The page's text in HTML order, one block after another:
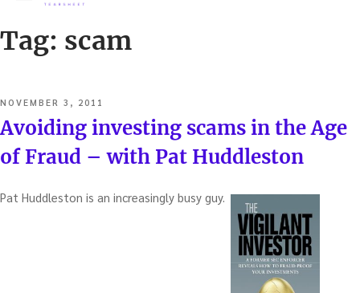
Search
Tag: scam
POSTED
ON
NOVEMBER 3, 2011
Avoiding investing scams in the Age
of Fraud – with Pat Huddleston
Pat Huddleston is an increasingly busy guy.